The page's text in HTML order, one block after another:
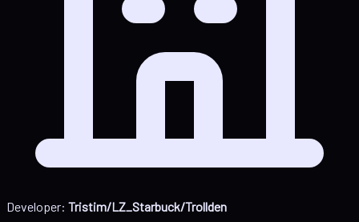
Developer: Tristim/LZ_Starbuck/Trollden